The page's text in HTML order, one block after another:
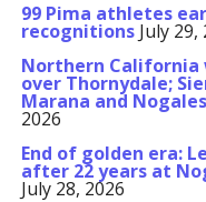
99 Pima athletes
recognitions July 29,
Northern California
over Thornydale;
Marana and
2026
End of golden era:
after 22 years at
July 28, 2026